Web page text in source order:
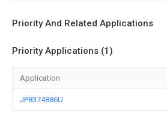
Priority And Related Applications
Priority Applications (1)
Application
JP8374886U